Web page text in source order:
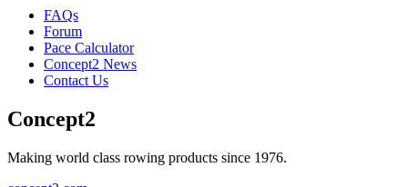
FAQs
Forum
Pace Calculator
Concept2 News
Contact Us
Concept2
Making world class rowing products since 1976.